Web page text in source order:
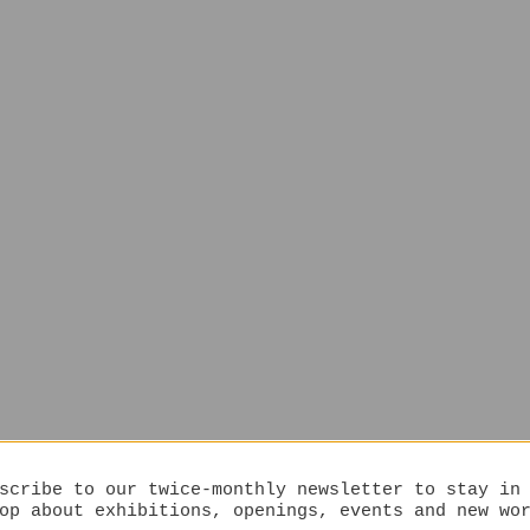
to our twice-monthly newsletter to stay in
about exhibitions, openings, events and new